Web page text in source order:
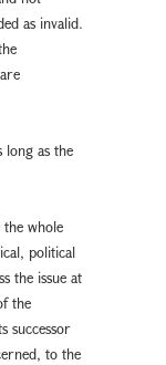
as invalid.
long as the
whole
political
the issue at
the
successor
to the